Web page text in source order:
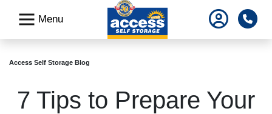
Menu
Access Self Storage Blog
7 Tips to Prepare Your